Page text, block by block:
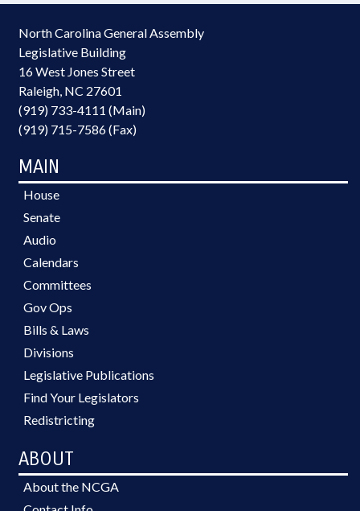
North Carolina General Assembly
Legislative Building
16 West Jones Street
Raleigh, NC 27601
(919) 733-4111 (Main)
(919) 715-7586 (Fax)
MAIN
House
Senate
Audio
Calendars
Committees
Gov Ops
Bills & Laws
Divisions
Legislative Publications
Find Your Legislators
Redistricting
ABOUT
About the NCGA